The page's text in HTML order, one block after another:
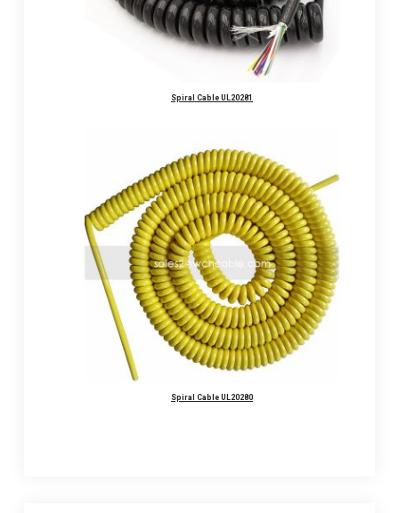
Spiral Cable UL20281
Spiral Cable UL20280